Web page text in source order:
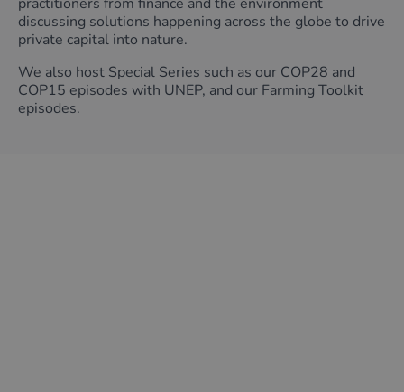
discussing solutions happening across the globe to drive
private capital into nature.
We also host Special Series such as our COP28 and
COP15 episodes with UNEP, and our Farming Toolkit
episodes.